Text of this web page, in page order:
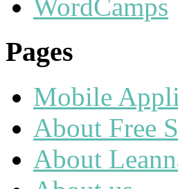
WordCamps
Pages
Mobile
About Free
About